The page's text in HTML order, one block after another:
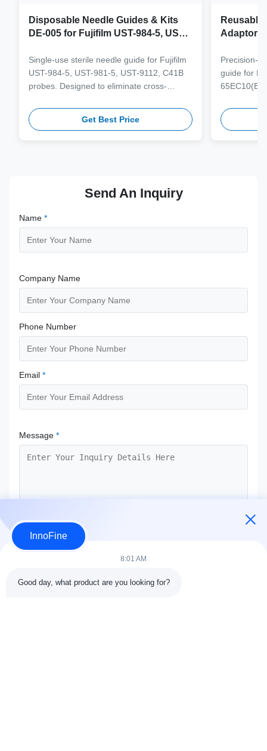
Disposable Needle Guides & Kits
DE-005 for Fujifilm UST-984-5, UST-
Single-use sterile needle guide for Fujifilm
UST-984-5, UST-981-5, UST-9112, C41B
probes. Designed to eliminate cross-
workflows with multi-gauge needle
compatibility.
Get Best Price
Adaptor
Precision-
guide for
V10-
from
Send An Inquiry
Name *
Company Name
Phone Number
Email *
Message *
InnoFine
8:01 AM
Good day, what product are you looking for?